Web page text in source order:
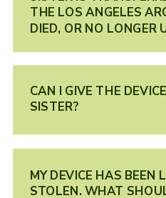
THE LOS ANGELES
DIED, OR NO LONGER
CAN I GIVE THE
SISTER?
MY DEVICE HAS BEEN
STOLEN. WHAT